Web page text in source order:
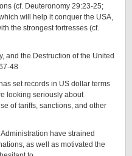
(cf. Deuteronomy 29:23-25;
will help it conquer the USA,
the strongest fortresses (cf.
and the Destruction of the United
48
set records in US dollar terms
looking seriously about
of tariffs, sanctions, and other
have strained
as well as motivated the